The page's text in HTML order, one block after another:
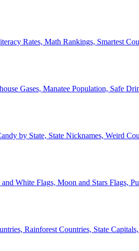
Rates, Math Rankings, Smartest
Gases, Manatee Population, Safe
by State, State Nicknames, Weird
White Flags, Moon and Stars Flags,
Rainforest Countries, State